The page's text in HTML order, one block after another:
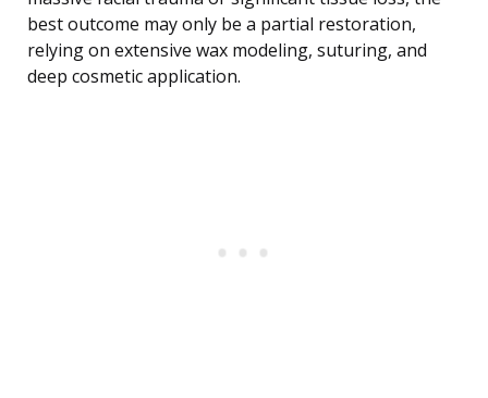
best outcome may only be a partial restoration,
relying on extensive wax modeling, suturing, and
deep cosmetic application.